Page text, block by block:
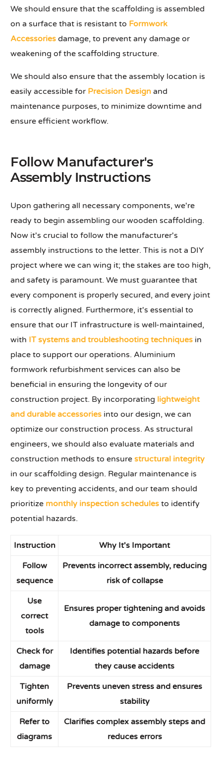
We should ensure that the scaffolding is assembled
on a surface that is resistant to Formwork
Accessories damage, to prevent any damage or
weakening of the scaffolding structure.
We should also ensure that the assembly location is
easily accessible for Precision Design and
maintenance purposes, to minimize downtime and
ensure efficient workflow.
Follow Manufacturer's
Assembly Instructions
Upon gathering all necessary components, we're
ready to begin assembling our wooden scaffolding.
Now it's crucial to follow the manufacturer's
assembly instructions to the letter. This is not a DIY
project where we can wing it; the stakes are too high,
and safety is paramount. We must guarantee that
every component is properly secured, and every joint
is correctly aligned. Furthermore, it's essential to
ensure that our IT infrastructure is well-maintained,
with IT systems and troubleshooting techniques in
place to support our operations. Aluminium
formwork refurbishment services can also be
beneficial in ensuring the longevity of our
construction project. By incorporating lightweight
and durable accessories into our design, we can
optimize our construction process. As structural
engineers, we should also evaluate materials and
construction methods to ensurestructural integrity
in our scaffolding design. Regular maintenance is
key to preventing accidents, and our team should
prioritize monthly inspection schedules to identify
potential hazards.
Instruction Why It's Important
Follow
sequence
Prevents incorrect assembly, reducing
risk of collapse
Use
correct
tools
Ensures proper tightening and avoids
damage to components
Check for
damage
Identifies potential hazards before
they cause accidents
Tighten
uniformly
Prevents uneven stress and ensures
stability
Refer to
diagrams
Clarifies complex assembly steps and
reduces errors